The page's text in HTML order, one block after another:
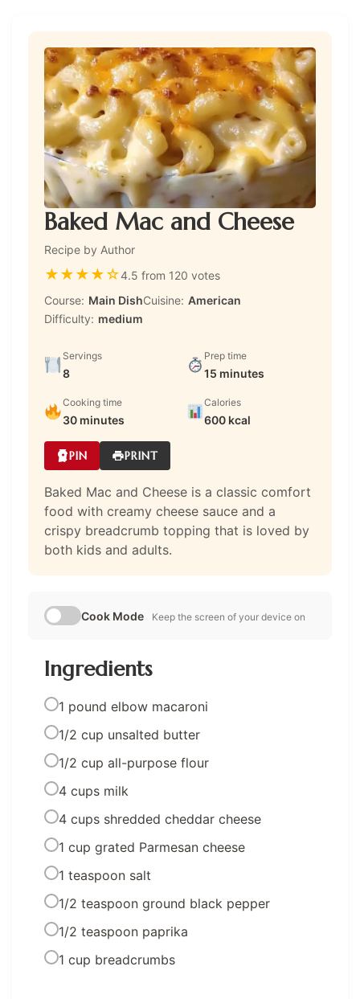
Baked Mac and Cheese
Recipe by Author
★★★★☆4.5 from 120 votes
Course: Main DishCuisine: American
Difficulty: medium
Servings
8
Prep time
15 minutes
Cooking time
30 minutes
Calories
600 kcal
PIN PRINT
Baked Mac and Cheese is a classic comfort
food with creamy cheese sauce and a
crispy breadcrumb topping that is loved by
both kids and adults.
Cook Mode Keep the screen of your device on
Ingredients
1 pound elbow macaroni
1/2 cup unsalted butter
1/2 cup all-purpose flour
4 cups milk
4 cups shredded cheddar cheese
1 cup grated Parmesan cheese
1 teaspoon salt
1/2 teaspoon ground black pepper
1/2 teaspoon paprika
1 cup breadcrumbs